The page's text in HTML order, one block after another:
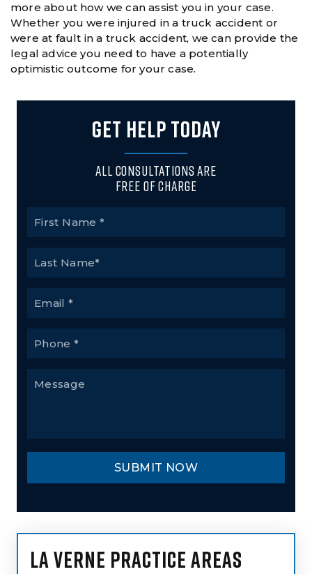
more about how we can assist you in your case.
Whether you were injured in a truck accident or
were at fault in a truck accident, we can provide the
legal advice you need to have a potentially
optimistic outcome for your case.
GET HELP TODAY
All Consultations Are
Free of Charge
LA VERNE PRACTICE AREAS